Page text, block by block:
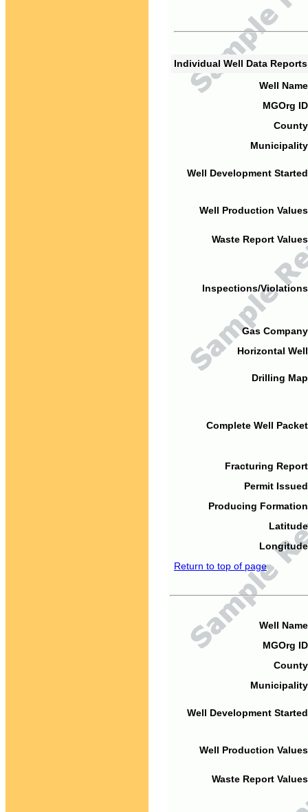
Individual Well Data
Well
MGOrg
Well Development
Well Production
Waste Report
Inspections/
Gas
Horizontal
Drilling
Complete Well
Fracturing
Permit
Producing
Return to top of page
Well
MGOrg
Well Development
Well Production
Waste Report